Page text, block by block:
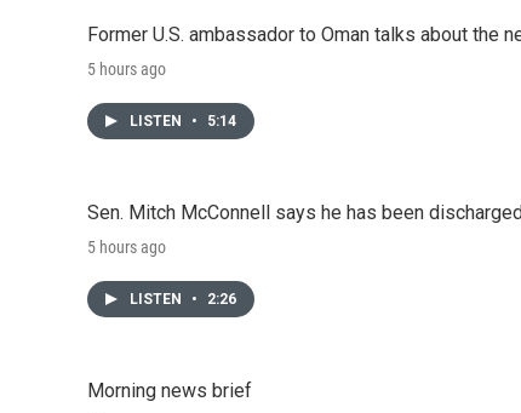
Former U.S. ambassador to Oman talks about the
5 hours ago
LISTEN • 5:14
Sen. Mitch McConnell says he has been
5 hours ago
LISTEN • 2:26
Morning news brief